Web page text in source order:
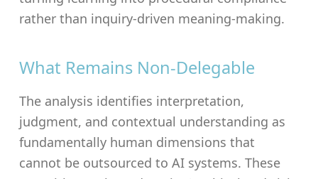
rather than inquiry-driven meaning-making.
What Remains Non-Delegable
The analysis identifies interpretation,
judgment, and contextual understanding as
fundamentally human dimensions that
cannot be outsourced to AI systems. These